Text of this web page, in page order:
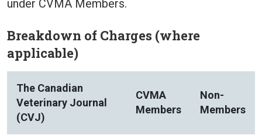
under CVMA Members.
Breakdown of Charges (where
applicable)
The Canadian
Veterinary Journal
(CVJ)
CVMA
Members
Non-
Members